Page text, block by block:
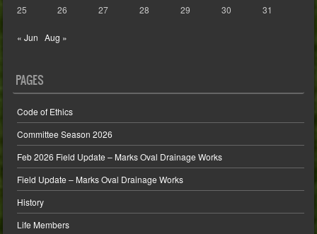
25
26 27 28 29 30 31
« Jun Aug »
PAGES
Code of Ethics
Committee Season 2026
Feb 2026 Field Update – Marks Oval Drainage Works
Field Update – Marks Oval Drainage Works
History
Life Members